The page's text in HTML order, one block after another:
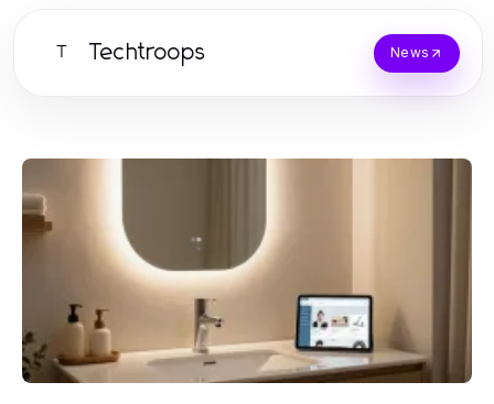
T Techtroops News